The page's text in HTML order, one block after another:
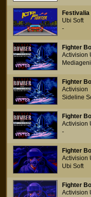
Festivalia
Ubi Soft
-
Fighter
Activision
Fighter
Activision
Sideline
Fighter
Activision
-
Fighter
Activision
Ubi Soft
Fighter
Activision